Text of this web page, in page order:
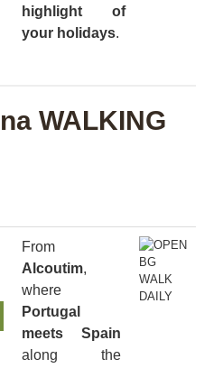
highlight of
your holidays.
WALKING
From
Alcoutim,
where
Portugal
meets Spain
along the